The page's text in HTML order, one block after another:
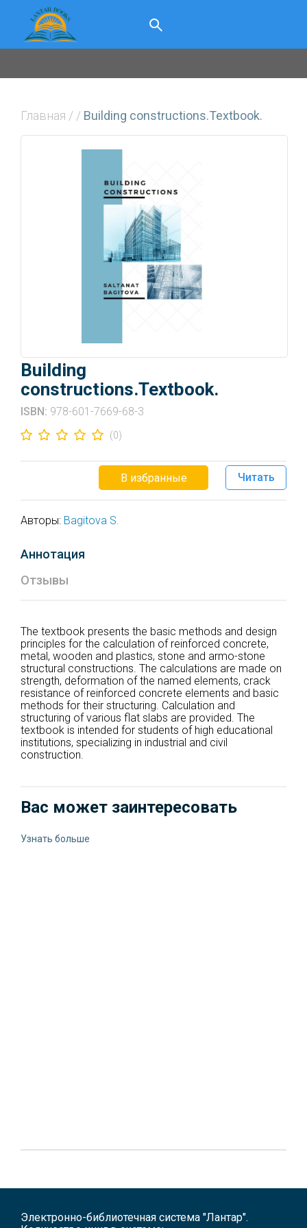
Главная / / Building constructions.Textbook.
Building
constructions.Textbook.
ISBN: 978-601-7669-68-3
(0)
В избранные Читать
Авторы: Bagitova S.
Аннотация
Отзывы
The textbook presents the basic methods and design
principles for the calculation of reinforced concrete,
metal, wooden and plastics, stone and armo-stone
structural constructions. The calculations are made on
strength, deformation of the named elements, crack
resistance of reinforced concrete elements and basic
methods for their structuring. Calculation and
structuring of various flat slabs are provided. The
textbook is intended for students of high educational
institutions, specializing in industrial and civil
construction.
Вас может заинтересовать
Узнать больше
Электронно-библиотечная система "Лантар".